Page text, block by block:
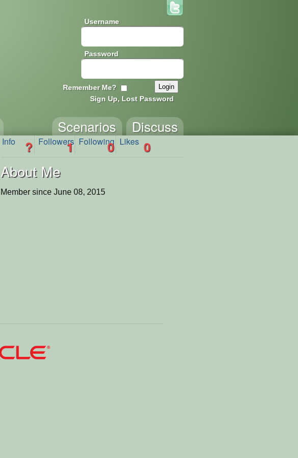
Username
Password
Remember Me?
Sign Up, Lost Password
Discuss
Scenarios
Info ? Followers
1 Following
0 Likes 0
About Me
Member since June 08, 2015